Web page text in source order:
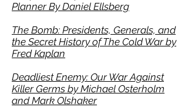
Planner By Daniel Ellsberg
The Bomb: Presidents, Generals, and
the Secret History of The Cold War by
Fred Kaplan
Deadliest Enemy: Our War Against
Killer Germs by Michael Osterholm
and Mark Olshaker